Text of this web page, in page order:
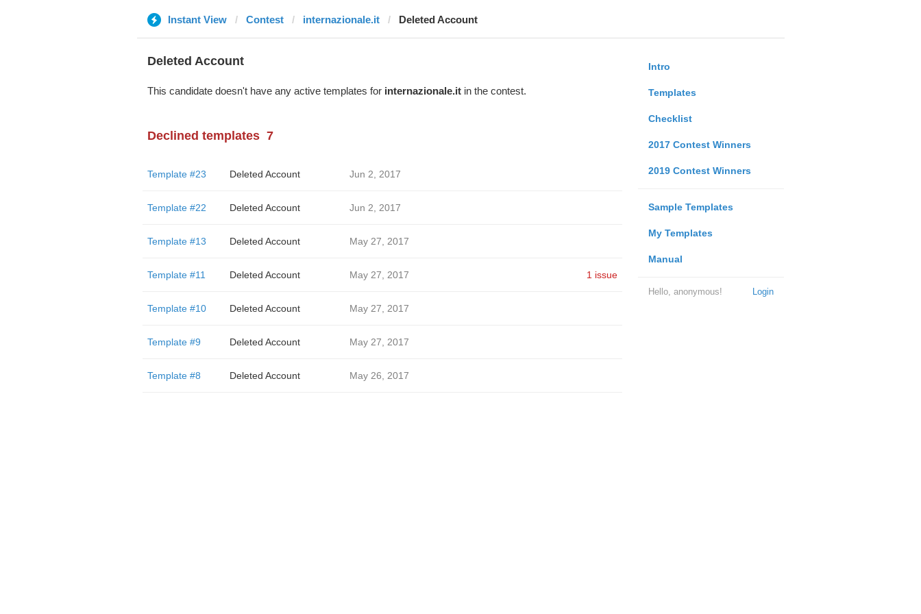
Instant View Contest internazionale.it Deleted Account
Intro
Templates
Checklist
2017 Contest Winners
2019 Contest Winners
Sample Templates
My Templates
Manual
Login
Hello, anonymous!
Deleted Account
This candidate doesn't have any active templates for internazionale.itin the contest.
Declined templates 7
Template #23 Deleted Account Jun 2, 2017
Template #22 Deleted Account Jun 2, 2017
Template #13 Deleted Account May 27, 2017
Template #11 Deleted Account May 27, 2017 1 issue
Template #10 Deleted Account May 27, 2017
Template #9 Deleted Account May 27, 2017
Template #8 Deleted Account May 26, 2017